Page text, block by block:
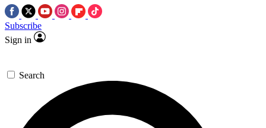
Subscribe
Sign in
Search